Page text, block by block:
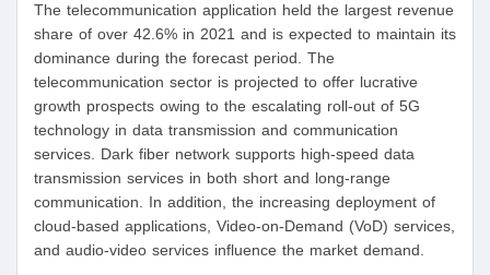
The telecommunication application held the largest revenue
share of over 42.6% in 2021 and is expected to maintain its
dominance during the forecast period. The
telecommunication sector is projected to offer lucrative
growth prospects owing to the escalating roll-out of 5G
technology in data transmission and communication
services. Dark fiber network supports high-speed data
transmission services in both short and long-range
communication. In addition, the increasing deployment of
cloud-based applications, Video-on-Demand (VoD) services,
and audio-video services influence the market demand.